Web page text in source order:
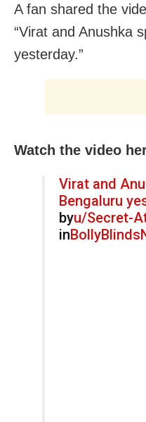
A fan shared the
“Virat and Anushka
yesterday.”
Watch the video
Virat and
Bengaluru
byu/Secret-
in